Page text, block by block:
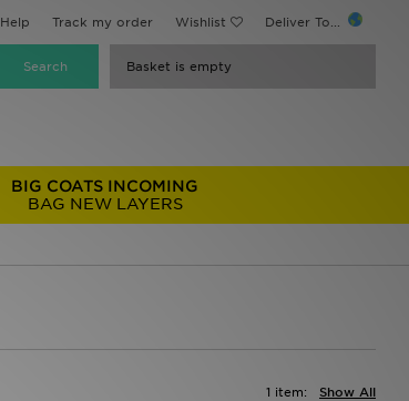
Help Track my order Wishlist Deliver To...
Basket is empty
BIG COATS INCOMING
BAG NEW LAYERS
Show All
1 item: